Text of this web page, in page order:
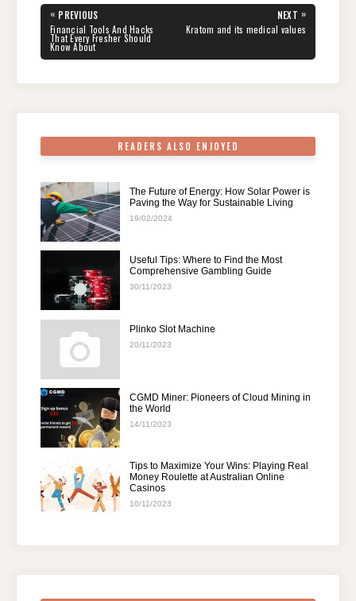
e
b
o
er e
st
di e
dI
n
s
A
p
gr
a
m
e
Post
navigation
« PREVIOUS
PREVIOUS
POST:
Financial Tools And Hacks
That Every Fresher Should
Know About
NEXT »
NEXT
POST:
Kratom and its medical values
READERS ALSO ENJOYED
The Future of Energy: How Solar Power is
Paving the Way for Sustainable Living
19/02/2024
Useful Tips: Where to Find the Most
Comprehensive Gambling Guide
30/11/2023
Plinko Slot Machine
20/11/2023
CGMD Miner: Pioneers of Cloud Mining in
the World
14/11/2023
Tips to Maximize Your Wins: Playing Real
Money Roulette at Australian Online
Casinos
10/11/2023